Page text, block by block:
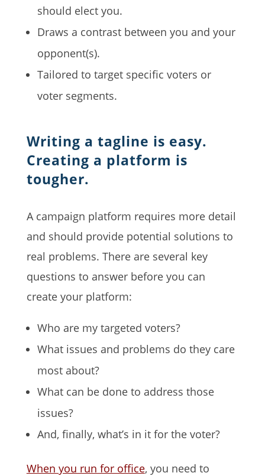
should elect you.
Draws a contrast between you and your
opponent(s).
Tailored to target specific voters or
voter segments.
Writing a tagline is easy.
Creating a platform is
tougher.
A campaign platform requires more detail
and should provide potential solutions to
real problems. There are several key
questions to answer before you can
create your platform:
Who are my targeted voters?
What issues and problems do they care
most about?
What can be done to address those
issues?
And, finally, what’s in it for the voter?
When you run for office, you need to